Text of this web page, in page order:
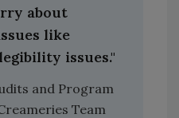
about
like
issues."
and Program
Team